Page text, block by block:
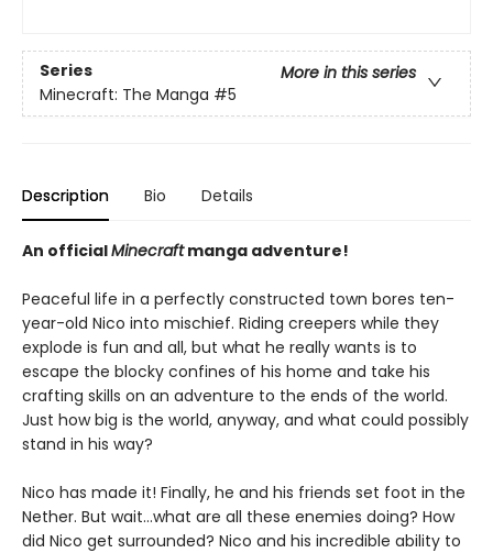
Series
More in this series
Minecraft: The Manga #5
Description Bio Details
An officialMinecraftmanga adventure!
Peaceful life in a perfectly constructed town bores ten-
year-old Nico into mischief. Riding creepers while they
explode is fun and all, but what he really wants is to
escape the blocky confines of his home and take his
crafting skills on an adventure to the ends of the world.
Just how big is the world, anyway, and what could possibly
stand in his way?
Nico has made it! Finally, he and his friends set foot in the
Nether. But wait…what are all these enemies doing? How
did Nico get surrounded? Nico and his incredible ability to